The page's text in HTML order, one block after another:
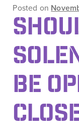
Posted on
BE